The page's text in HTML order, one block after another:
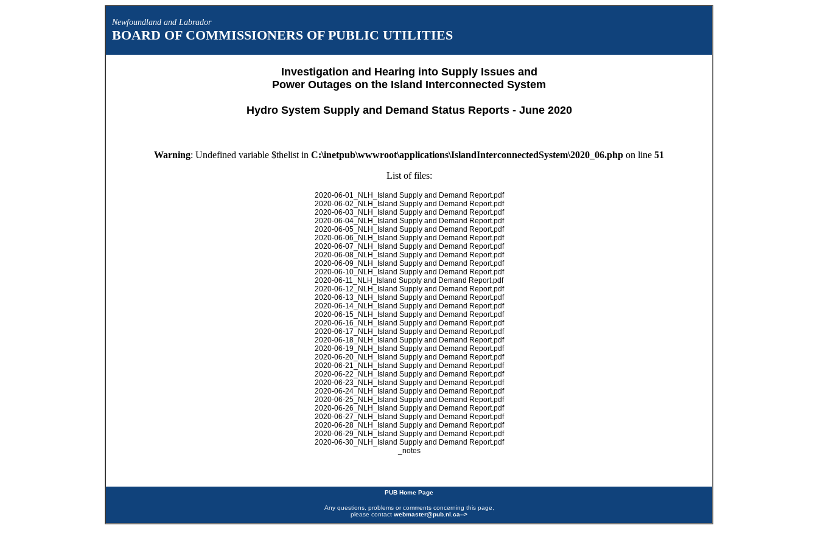
Newfoundland and Labrador
BOARD OF COMMISSIONERS OF PUBLIC UTILITIES
Investigation and Hearing into Supply Issues and
Power Outages on the Island Interconnected System
Hydro System Supply and Demand Status Reports - June 2020
Warning: Undefined variable $thelist in C:\inetpub\wwwroot\applications\IslandInterconnectedSystem\2020_06.php on line 51
List of files:
2020-06-01_NLH_Island Supply and Demand Report.pdf
2020-06-02_NLH_Island Supply and Demand Report.pdf
2020-06-03_NLH_Island Supply and Demand Report.pdf
2020-06-04_NLH_Island Supply and Demand Report.pdf
2020-06-05_NLH_Island Supply and Demand Report.pdf
2020-06-06_NLH_Island Supply and Demand Report.pdf
2020-06-07_NLH_Island Supply and Demand Report.pdf
2020-06-08_NLH_Island Supply and Demand Report.pdf
2020-06-09_NLH_Island Supply and Demand Report.pdf
2020-06-10_NLH_Island Supply and Demand Report.pdf
2020-06-11_NLH_Island Supply and Demand Report.pdf
2020-06-12_NLH_Island Supply and Demand Report.pdf
2020-06-13_NLH_Island Supply and Demand Report.pdf
2020-06-14_NLH_Island Supply and Demand Report.pdf
2020-06-15_NLH_Island Supply and Demand Report.pdf
2020-06-16_NLH_Island Supply and Demand Report.pdf
2020-06-17_NLH_Island Supply and Demand Report.pdf
2020-06-18_NLH_Island Supply and Demand Report.pdf
2020-06-19_NLH_Island Supply and Demand Report.pdf
2020-06-20_NLH_Island Supply and Demand Report.pdf
2020-06-21_NLH_Island Supply and Demand Report.pdf
2020-06-22_NLH_Island Supply and Demand Report.pdf
2020-06-23_NLH_Island Supply and Demand Report.pdf
2020-06-24_NLH_Island Supply and Demand Report.pdf
2020-06-25_NLH_Island Supply and Demand Report.pdf
2020-06-26_NLH_Island Supply and Demand Report.pdf
2020-06-27_NLH_Island Supply and Demand Report.pdf
2020-06-28_NLH_Island Supply and Demand Report.pdf
2020-06-29_NLH_Island Supply and Demand Report.pdf
2020-06-30_NLH_Island Supply and Demand Report.pdf
_notes
PUB Home Page
Any questions, problems or comments concerning this page,
please contact webmaster@pub.nl.ca-->